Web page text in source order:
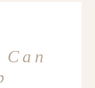
Can